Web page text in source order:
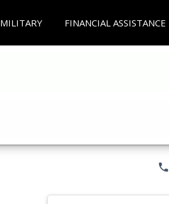
MILITARY FINANCIAL ASSISTANCE
phone